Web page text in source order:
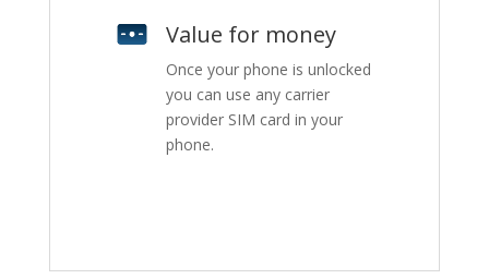
Value for money
Once your phone is unlocked
you can use any carrier
provider SIM card in your
phone.